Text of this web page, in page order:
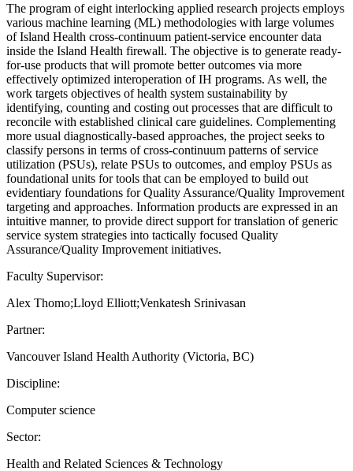
The program of eight interlocking applied research projects employs
various machine learning (ML) methodologies with large volumes
of Island Health cross-continuum patient-service encounter data
inside the Island Health firewall. The objective is to generate ready-
for-use products that will promote better outcomes via more
effectively optimized interoperation of IH programs. As well, the
work targets objectives of health system sustainability by
identifying, counting and costing out processes that are difficult to
reconcile with established clinical care guidelines. Complementing
more usual diagnostically-based approaches, the project seeks to
classify persons in terms of cross-continuum patterns of service
utilization (PSUs), relate PSUs to outcomes, and employ PSUs as
foundational units for tools that can be employed to build out
evidentiary foundations for Quality Assurance/Quality Improvement
targeting and approaches. Information products are expressed in an
intuitive manner, to provide direct support for translation of generic
service system strategies into tactically focused Quality
Assurance/Quality Improvement initiatives.
Faculty Supervisor:
Alex Thomo;Lloyd Elliott;Venkatesh Srinivasan
Partner:
Vancouver Island Health Authority (Victoria, BC)
Discipline:
Computer science
Sector:
Health and Related Sciences & Technology